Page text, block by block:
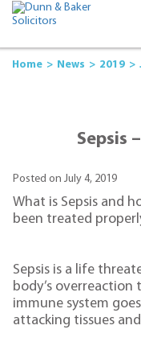
Home News 2019
Sepsis
Posted on July 4, 2019
What is Sepsis and
been treated
Sepsis is a life
body’s overreaction
immune system
attacking tissues